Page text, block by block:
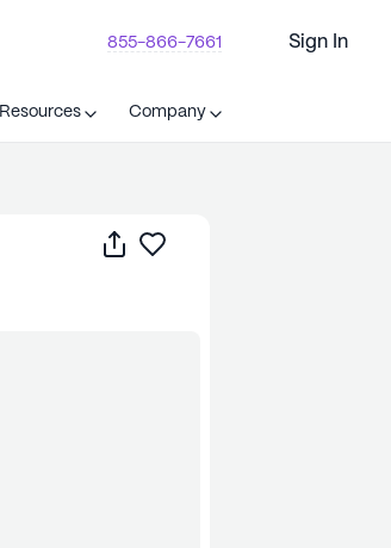
855-866-7661 Sign In
Resources Company
Share